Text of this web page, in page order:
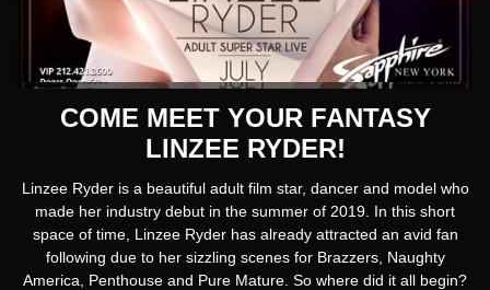
COME MEET YOUR FANTASY
LINZEE RYDER!
Linzee Ryder is a beautiful adult film star, dancer and model who
made her industry debut in the summer of 2019. In this short
space of time, Linzee Ryder has already attracted an avid fan
following due to her sizzling scenes for Brazzers, Naughty
America, Penthouse and Pure Mature. So where did it all begin?